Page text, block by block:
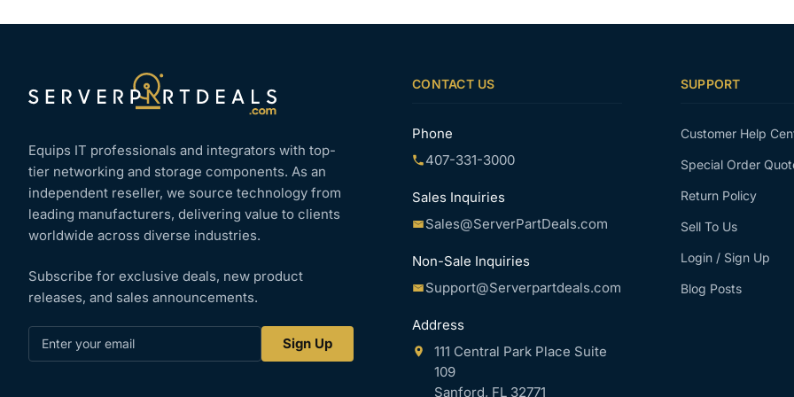
Equips IT professionals and integrators with top-
tier networking and storage components. As an
independent reseller, we source technology from
leading manufacturers, delivering value to clients
worldwide across diverse industries.
Subscribe for exclusive deals, new product
releases, and sales announcements.
Enter
Sign Up
CONTACT US
Phone
407-331-3000
Sales Inquiries
Sales@ServerPartDeals.com
Non-Sale Inquiries
Support@Serverpartdeals.com
Address
111 Central Park Place Suite
109
Sanford, FL 32771
SUPPORT
Customer Help
Special Order
Return Policy
Sell To Us
Login / Sign Up
Blog Posts